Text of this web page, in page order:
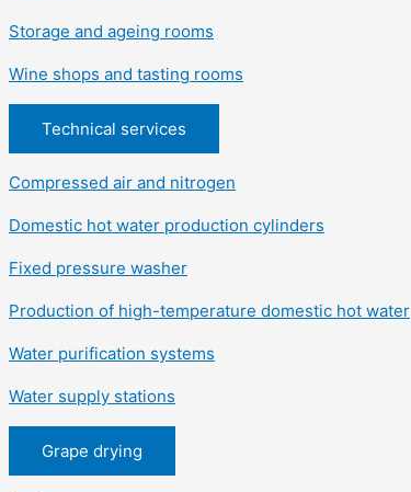
Storage and ageing rooms
Wine shops and tasting rooms
Technical services
Compressed air and nitrogen
Domestic hot water production cylinders
Fixed pressure washer
Production of high-temperature domestic hot water
Water purification systems
Water supply stations
Grape drying